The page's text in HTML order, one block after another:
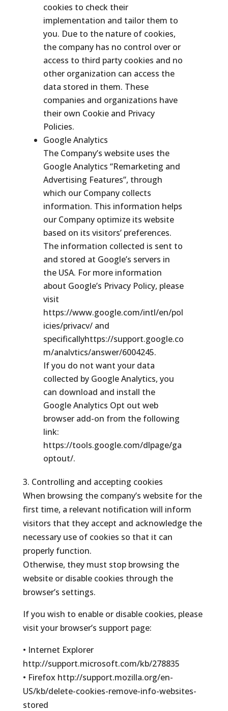
cookies to check their
implementation and tailor them to
you. Due to the nature of cookies,
the company has no control over or
access to third party cookies and no
other organization can access the
data stored in them. These
companies and organizations have
their own Cookie and Privacy
Policies.
Google Analytics
The Company’s website uses the
Google Analytics “Remarketing and
Advertising Features”, through
which our Company collects
information. This information helps
our Company optimize its website
based on its visitors’ preferences.
The information collected is sent to
and stored at Google’s servers in
the USA. For more information
about Google’s Privacy Policy, please
visit
https://www.google.com/intl/en/pol
icies/privacv/ and
specificallyhttps://support.google.co
m/analvtics/answer/6004245.
If you do not want your data
collected by Google Analytics, you
can download and install the
Google Analytics Opt out web
browser add-on from the following
link:
https://tools.google.com/dlpage/ga
optout/.
3. Controlling and accepting cookies
When browsing the company’s website for the
first time, a relevant notification will inform
visitors that they accept and acknowledge the
necessary use of cookies so that it can
properly function.
Otherwise, they must stop browsing the
website or disable cookies through the
browser’s settings.
If you wish to enable or disable cookies, please
visit your browser’s support page:
• Internet Explorer
http://support.microsoft.com/kb/278835
• Firefox http://support.mozilla.org/en-
US/kb/delete-cookies-remove-info-websites-
stored